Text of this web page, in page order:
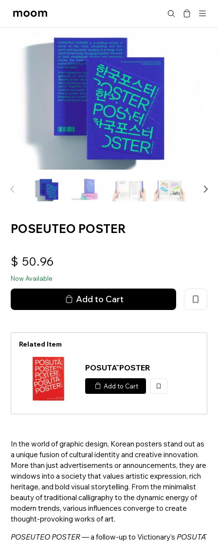
moom
Search
POSEUTEO POSTER
$ 50.96
Now Available
Add to Cart
Related Item
POSUTĀ POSTER
Add to Cart
加
In the world of graphic design, Korean posters stand out as
a unique fusion of cultural identity and creative innovation.
More than just advertisements or announcements, they are
windows into a society that values artistic expression, rich
heritage, and bold visual storytelling. From the minimalist
beauty of traditional calligraphy to the dynamic energy of
modern trends, various influences converge to create
thought-provoking works of art.
POSEUTEO POSTER— a follow-up to Victionary’s POSUTĀ